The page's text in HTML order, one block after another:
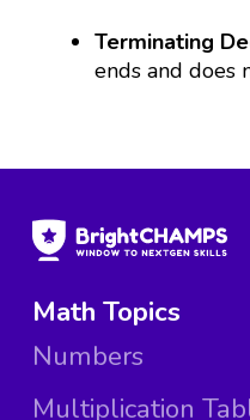
Terminating
ends and does
Math Topics
Numbers
Multiplication